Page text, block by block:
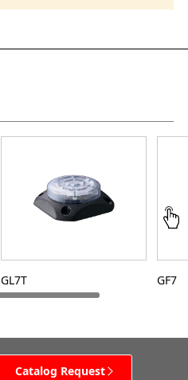
GL7T GF7
Catalog Request